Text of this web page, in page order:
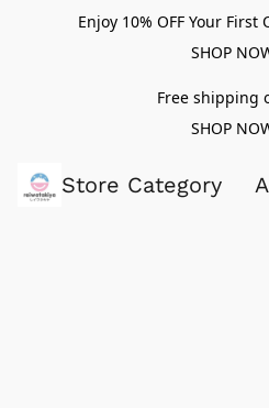
Enjoy 10% OFF Your First
SHOP
Free shipping
SHOP
Store Category